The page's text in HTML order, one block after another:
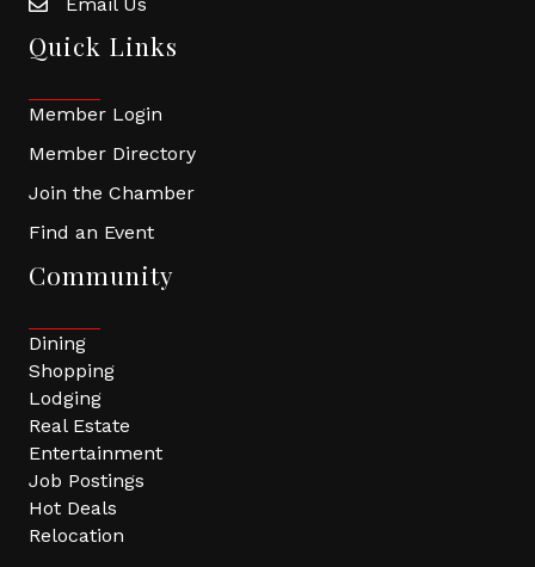
Quick Links
Member Login
Member Directory
Join the Chamber
Find an Event
Community
Dining
Shopping
Lodging
Real Estate
Entertainment
Job Postings
Hot Deals
Relocation